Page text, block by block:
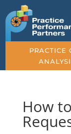
PRACTICE
How